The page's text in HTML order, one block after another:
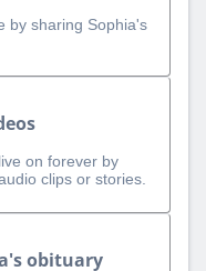
by sharing Sophia's
on forever by
clips or stories.
obituary